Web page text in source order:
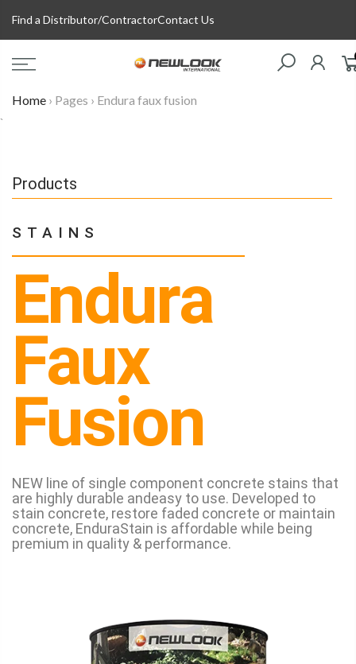
content
Find a Distributor/ContractorContact Us
Home › Pages › Endura faux fusion
`
Products
STAINS
Endura
Faux
Fusion
NEW line of single component concrete stains that
are highly durable andeasy to use. Developed to
stain concrete, restore faded concrete or maintain
concrete, EnduraStain is affordable while being
premium in quality & performance.